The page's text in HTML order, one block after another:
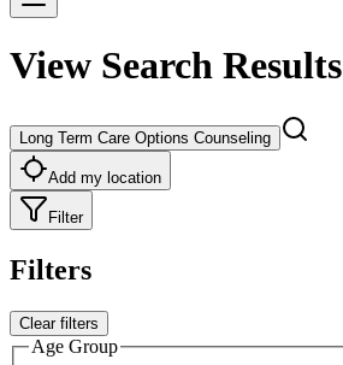
View Search Results
Long Term Care Options Counseling
Add my location
Filter
Filters
Clear filters
Age Group